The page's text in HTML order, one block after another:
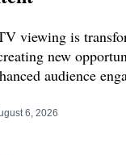
viewing is
new
audience
6, 2026